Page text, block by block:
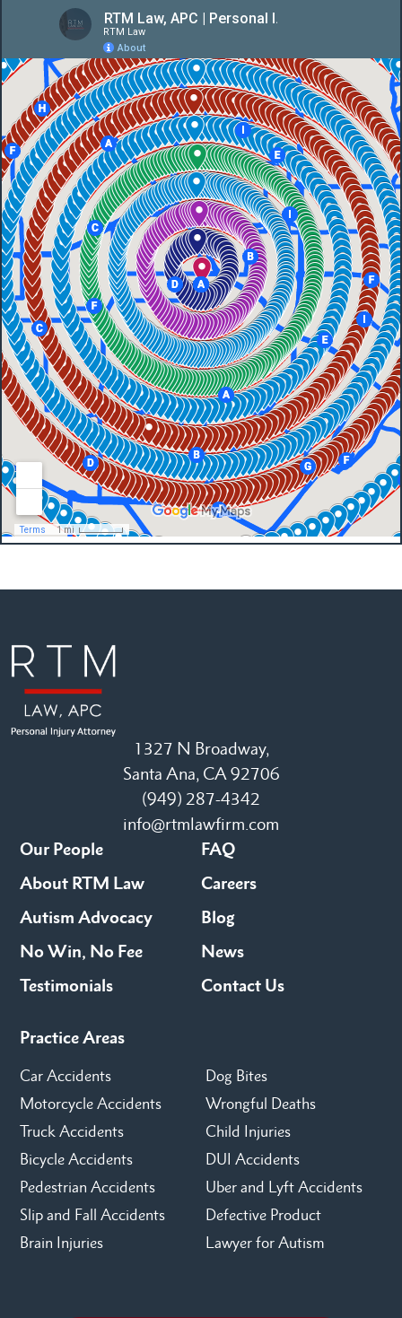
1327 N Broadway,
Santa Ana, CA 92706
(949) 287-4342
info@rtmlawfirm.com
Our People
About RTM Law
Autism Advocacy
No Win, No Fee
Testimonials
FAQ
Careers
Blog
News
Contact Us
Practice Areas
Car Accidents
Motorcycle Accidents
Truck Accidents
Bicycle Accidents
Pedestrian Accidents
Slip and Fall Accidents
Brain Injuries
Dog Bites
Wrongful Deaths
Child Injuries
DUI Accidents
Uber and Lyft Accidents
Defective Product
Lawyer for Autism